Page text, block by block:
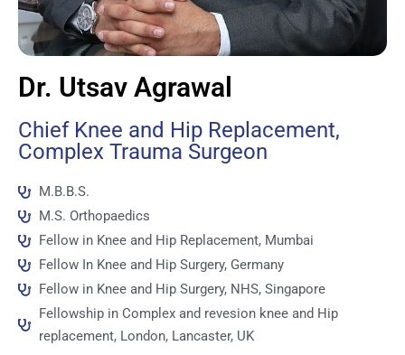
Dr. Utsav Agrawal
Chief Knee and Hip Replacement,
Complex Trauma Surgeon
M.B.B.S.
M.S. Orthopaedics
Fellow in Knee and Hip Replacement, Mumbai
Fellow In Knee and Hip Surgery, Germany
Fellow in Knee and Hip Surgery, NHS, Singapore
Fellowship in Complex and revesion knee and Hip
replacement, London, Lancaster, UK